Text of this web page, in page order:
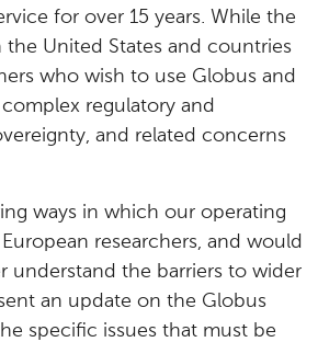
for over 15 years. While the
United States and countries
who wish to use Globus and
regulatory and
and related concerns
ways in which our operating
researchers, and would
understand the barriers to wider
an update on the Globus
specific issues that must be